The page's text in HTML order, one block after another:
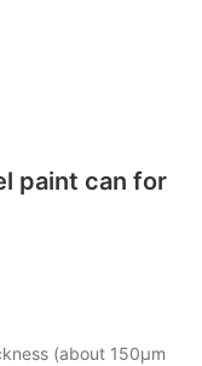
paint can for
(about 150µm